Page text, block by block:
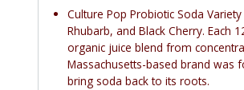
Culture Pop Probiotic Soda
Rhubarb, and Black Cherry. Each
organic juice blend from
Massachusetts-based brand was
bring soda back to its roots.